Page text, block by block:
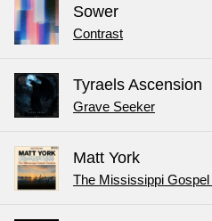
Sower
Contrast
Tyraels Ascension
Grave Seeker
Matt York
The Mississippi